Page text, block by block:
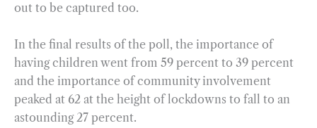
out to be captured too.
In the final results of the poll, the importance of
having children went from 59 percent to 39 percent
and the importance of community involvement
peaked at 62 at the height of lockdowns to fall to an
astounding 27 percent.